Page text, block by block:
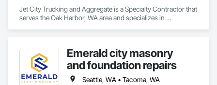
Jet City Trucking and Aggregate is a Specialty Contractor that
serves the Oak Harbor, WA area and specializes in
Emerald city masonry
and foundation repairs
Seattle, WA • Tacoma, WA